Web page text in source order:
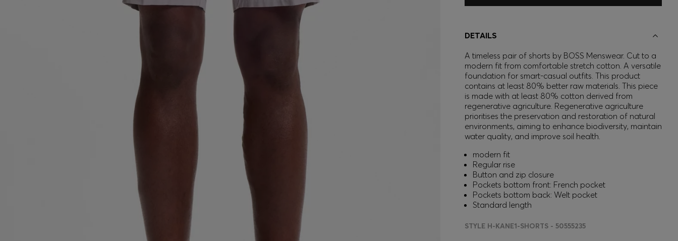
DETAILS
A timeless pair of shorts by BOSS Menswear. Cut to a
modern fit from comfortable stretch cotton. A versatile
foundation for smart-casual outfits. This product
contains at least 80% better raw materials. This piece
is made with at least 80% cotton derived from
regenerative agriculture. Regenerative agriculture
prioritises the preservation and restoration of natural
environments, aiming to enhance biodiversity, maintain
water quality, and improve soil health.
modern fit
Regular rise
Button and zip closure
Pockets bottom front: French pocket
Pockets bottom back: Welt pocket
Standard length
STYLE H-KANE1-SHORTS - 50555235